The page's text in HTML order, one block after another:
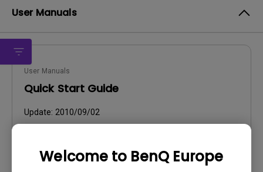
Welcome to BenQ Europe
User Manuals
User Manuals
Quick Start Guide
Update: 2010/09/02
Version: